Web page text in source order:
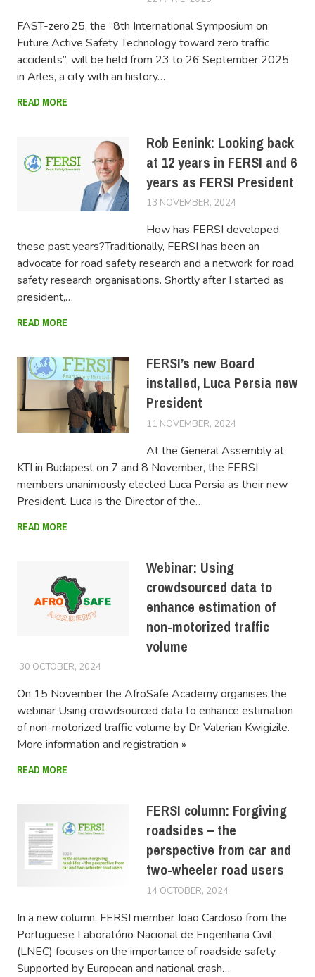
FAST-zero’25, the “8th International Symposium on
Future Active Safety Technology toward zero traffic
accidents”, will be held from 23 to 26 September 2025
in Arles, a city with an history…
READ MORE
Rob Eenink: Looking back
at 12 years in FERSI and 6
years as FERSI President
13 NOVEMBER, 2024
How has FERSI developed
these past years?Traditionally, FERSI has been an
advocate for road safety research and a network for road
safety research organisations. Shortly after I started as
president,…
READ MORE
FERSI’s new Board
installed, Luca Persia new
President
11 NOVEMBER, 2024
At the General Assembly at
KTI in Budapest on 7 and 8 November, the FERSI
members unanimously elected Luca Persia as their new
President. Luca is the Director of the…
READ MORE
Webinar: Using
crowdsourced data to
enhance estimation of
non-motorized traffic
volume
30 OCTOBER, 2024
On 15 November the AfroSafe Academy organises the
webinar Using crowdsourced data to enhance estimation
of non-motorized traffic volume by Dr Valerian Kwigizile.
More information and registration »
READ MORE
FERSI column: Forgiving
roadsides – the
perspective from car and
two-wheeler road users
14 OCTOBER, 2024
In a new column, FERSI member João Cardoso from the
Portuguese Laboratório Nacional de Engenharia Civil
(LNEC) focuses on the importance of roadside safety.
Supported by European and national crash…